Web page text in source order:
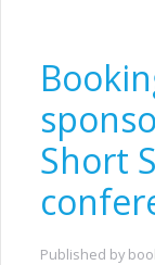
Short
Published by